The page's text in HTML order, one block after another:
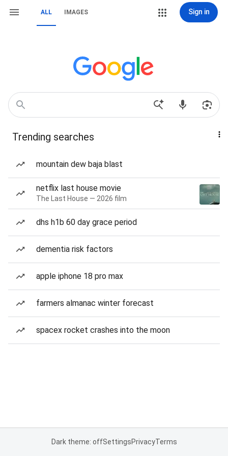
ALL IMAGES Sign in
Trending searches
mountain dew baja blast
netflix last house movie
The Last House — 2026 film
dhs h1b 60 day grace period
dementia risk factors
apple iphone 18 pro max
farmers almanac winter forecast
spacex rocket crashes into the moon
Dark theme: offSettingsPrivacyTerms